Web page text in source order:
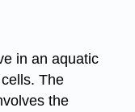
in an aquatic
The
the